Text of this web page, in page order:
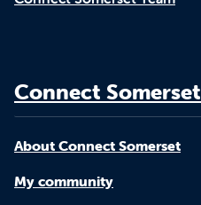
Connect Somerset
About Connect Somerset
My community